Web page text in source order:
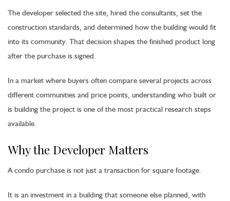
The developer selected the site, hired the consultants, set the
construction standards, and determined how the building would fit
into its community. That decision shapes the finished product long
after the purchase is signed.
In a market where buyers often compare several projects across
different communities and price points, understanding who built or
is building the project is one of the most practical research steps
available.
Why the Developer Matters
A condo purchase is not just a transaction for square footage.
It is an investment in a building that someone else planned, with